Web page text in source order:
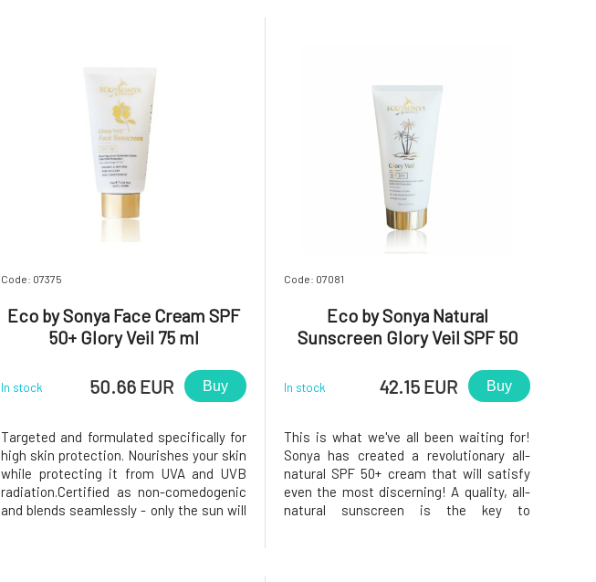
Code: 07375
Eco by Sonya Face Cream SPF
50+ Glory Veil 75 ml
In stock 50.66 EUR Buy
Targeted and formulated specifically for
high skin protection. Nourishes your skin
while protecting it from UVA and UVB
radiation.Certified as non-comedogenic
and blends seamlessly - only the sun will
Code: 07081
Eco by Sonya Natural
Sunscreen Glory Veil SPF 50
In stock 42.15 EUR Buy
This is what we've all been waiting for!
Sonya has created a revolutionary all-
natural SPF 50+ cream that will satisfy
even the most discerning! A quality, all-
natural sunscreen is the key to